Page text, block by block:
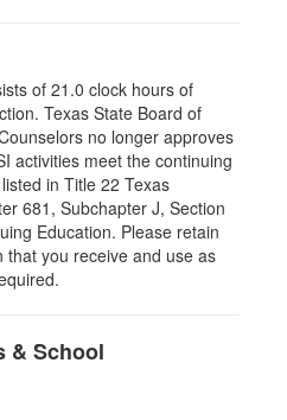
of 21.0 clock hours of
Texas State Board of
no longer approves
activities meet the continuing
in Title 22 Texas
681, Subchapter J, Section
Education. Please retain
you receive and use as
& School